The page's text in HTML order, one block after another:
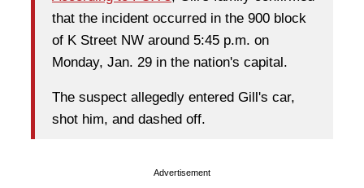
that the incident occurred in the 900 block
of K Street NW around 5:45 p.m. on
Monday, Jan. 29 in the nation's capital.
The suspect allegedly entered Gill's car,
shot him, and dashed off.
Advertisement